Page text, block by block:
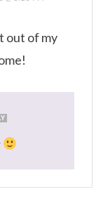
out of my